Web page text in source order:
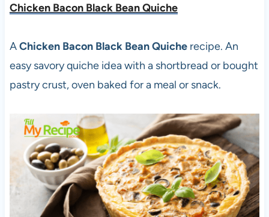
Chicken Bacon Black Bean Quiche
AChicken Bacon Black Bean Quicherecipe. An
easy savory quiche idea with a shortbread or bought
pastry crust, oven baked for a meal or snack.